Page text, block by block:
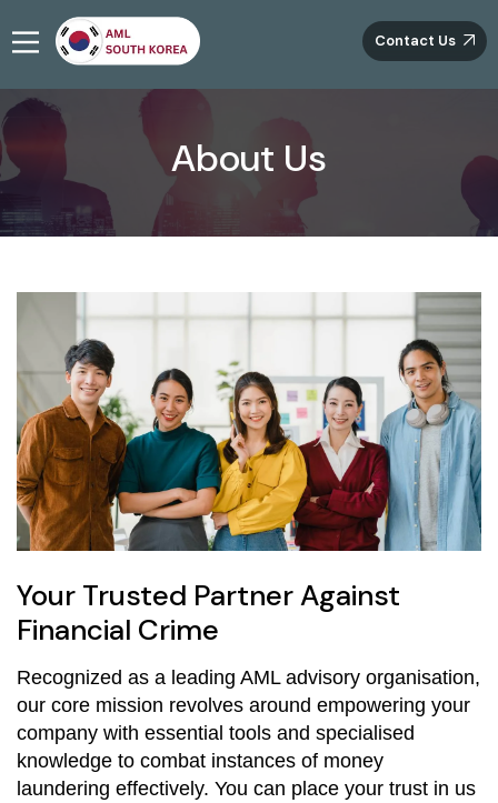
Contact Us
About Us
Your Trusted Partner Against
Financial Crime
Recognized as a leading AML advisory organisation,
our core mission revolves around empowering your
company with essential tools and specialised
knowledge to combat instances of money
laundering effectively. You can place your trust in us